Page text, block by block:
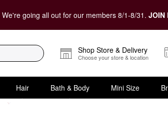
We're going all out for our members 8/1-8/31. JOIN
Shop Store & Delivery
Choose your store & location
Hair Bath & Body Mini Size